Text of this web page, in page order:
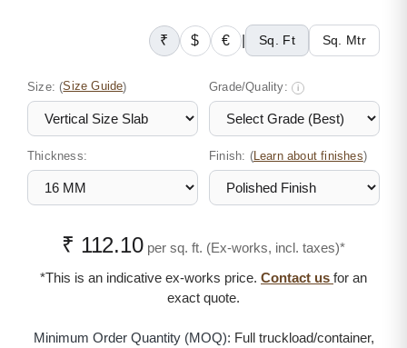
₹ $ € Sq. Ft Sq. Mtr
Size:(Size Guide) Grade/Quality: i
Thickness: Finish: (Learn about finishes)
₹ 112.10 per sq. ft. (Ex-works, incl. taxes)*
*This is an indicative ex-works price. Contact us for an
exact quote.
Minimum Order Quantity (MOQ): Full truckload/container,